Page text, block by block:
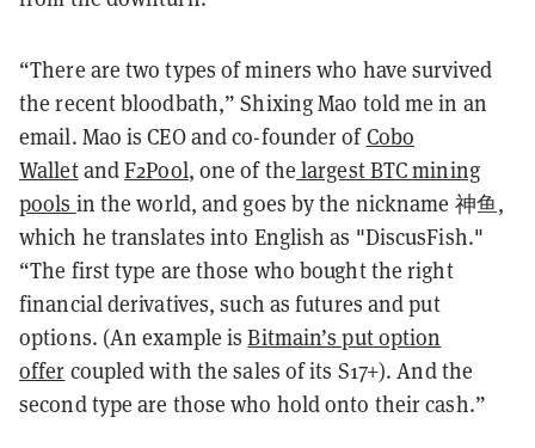
“There are two types of miners who have survived
the recent bloodbath,” Shixing Mao told me in an
email. Mao is CEO and co-founder ofCobo
WalletandF2Pool, one of the largest BTC mining
pools in the world, and goes by the nickname 神鱼,
which he translates into English as "DiscusFish."
“The first type are those who bought the right
financial derivatives, such as futures and put
options. (An example isBitmain’s put option
offer coupled with the sales of its S17+). And the
second type are those who hold onto their cash.”